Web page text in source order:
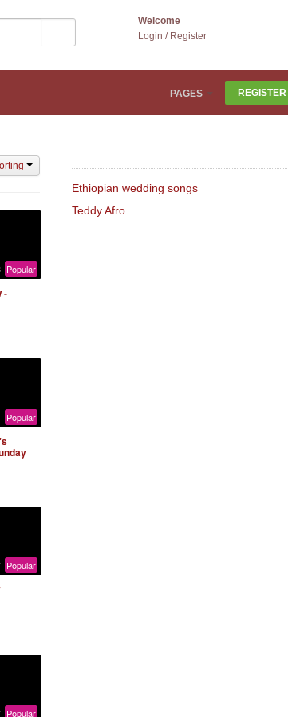
Welcome
Login / Register
PAGES REGISTER
Popular
-
Popular
Popular
Popular
Ethiopian wedding songs
Teddy Afro